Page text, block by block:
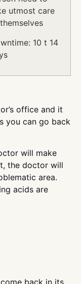
utmost care
10 t 14
office and it
you can go back
will make
the doctor will
area.
acids are
back in its